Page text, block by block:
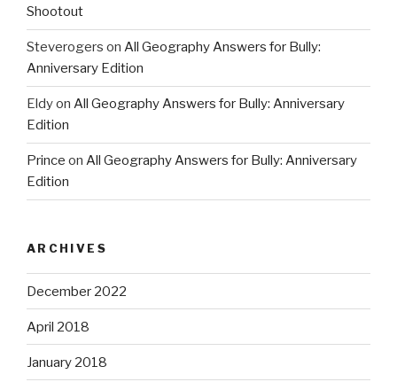
Shootout
Steverogers on All Geography Answers for Bully:
Anniversary Edition
Eldyon All Geography Answers for Bully: Anniversary
Edition
Prince on All Geography Answers for Bully: Anniversary
Edition
ARCHIVES
December 2022
April 2018
January 2018